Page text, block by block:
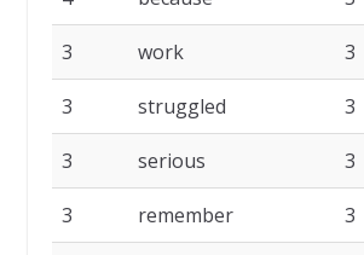
3 work 3
3 struggled 3
3 serious 3
3 remember 3